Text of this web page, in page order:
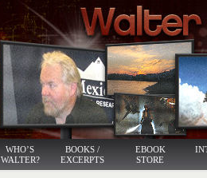
WHO’S
WALTER?
BOOKS /
EXCERPTS
EBOOK
STORE